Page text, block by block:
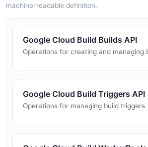
machine-readable definition.
Google Cloud Build Builds API
Operations for creating and managing
Google Cloud Build Triggers API
Operations for managing build triggers